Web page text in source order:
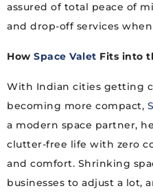
assured of total peace of
and drop-off services
How Space Valet Fits into
With Indian cities getting
becoming more compact,
a modern space partner,
clutter-free life with zero
and comfort. Shrinking
businesses to adjust a lot,